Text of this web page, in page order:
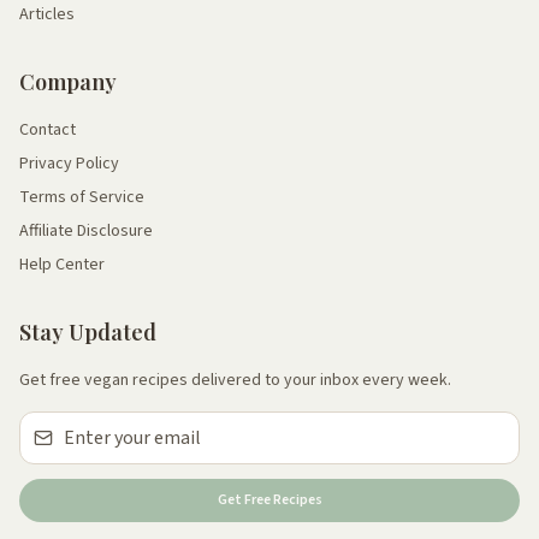
Articles
Company
Contact
Privacy Policy
Terms of Service
Affiliate Disclosure
Help Center
Stay Updated
Get free vegan recipes delivered to your inbox every week.
Get Free Recipes